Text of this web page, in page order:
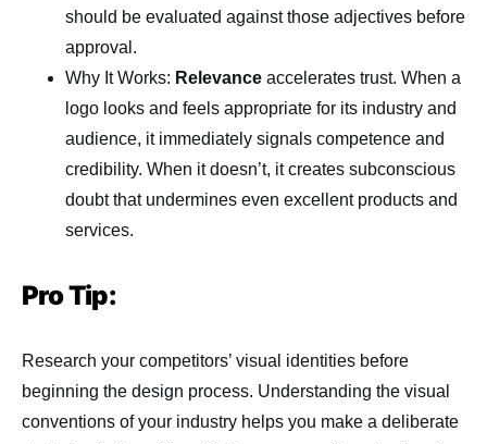
should be evaluated against those adjectives before
approval.
Why It Works: Relevance accelerates trust. When a
logo looks and feels appropriate for its industry and
audience, it immediately signals competence and
credibility. When it doesn’t, it creates subconscious
doubt that undermines even excellent products and
services.
Pro Tip:
Research your competitors’ visual identities before
beginning the design process. Understanding the visual
conventions of your industry helps you make a deliberate